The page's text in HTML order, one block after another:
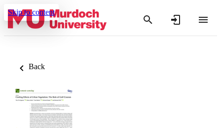
Skip to content
Back